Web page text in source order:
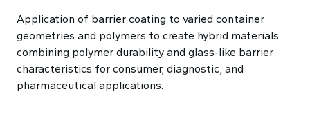
Application of barrier coating to varied container
geometries and polymers to create hybrid materials
combining polymer durability and glass-like barrier
characteristics for consumer, diagnostic, and
pharmaceutical applications.